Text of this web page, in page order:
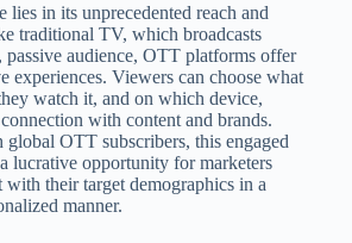
lies in its unprecedented reach and
traditional TV, which broadcasts
passive audience, OTT platforms offer
experiences. Viewers can choose what
watch it, and on which device,
with content and brands.
OTT subscribers, this engaged
lucrative opportunity for marketers
their target demographics in a
manner.